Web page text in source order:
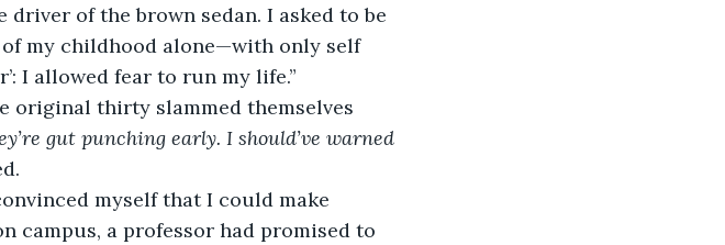
of the brown sedan. I asked to be
my childhood alone—with only self
I allowed fear to run my life.”
original thirty slammed themselves
gut punching early. I should’ve warned
myself that I could make
campus, a professor had promised to